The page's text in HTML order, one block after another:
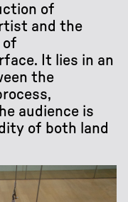
of
and the
of
It lies in an
the
audience is
of both land